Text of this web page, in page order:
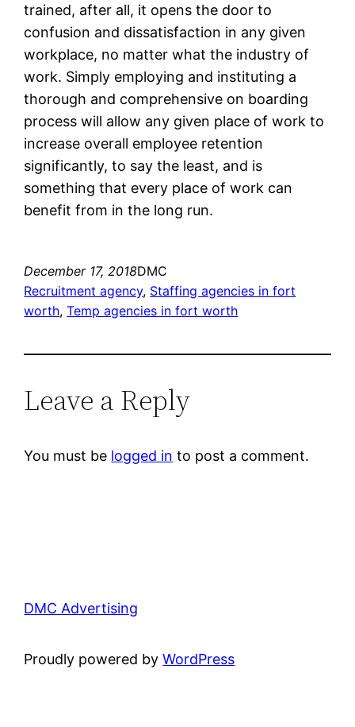
trained, after all, it opens the door to
confusion and dissatisfaction in any given
workplace, no matter what the industry of
work. Simply employing and instituting a
thorough and comprehensive on boarding
process will allow any given place of work to
increase overall employee retention
significantly, to say the least, and is
something that every place of work can
benefit from in the long run.
December 17, 2018DMC
Recruitment agency, Staffing agencies in fort
worth, Temp agencies in fort worth
Leave a Reply
You must be logged in to post a comment.
DMC Advertising
Proudly powered byWordPress